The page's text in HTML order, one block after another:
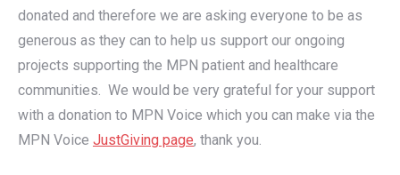
donated and therefore we are asking everyone to be as
generous as they can to help us support our ongoing
projects supporting the MPN patient and healthcare
communities. We would be very grateful for your support
with a donation to MPN Voice which you can make via the
MPN Voice JustGiving page, thank you.